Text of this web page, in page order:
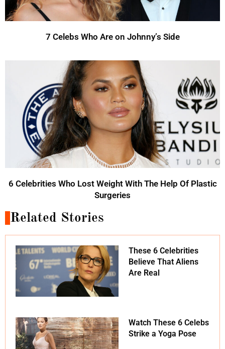
7 Celebs Who Are on Johnny’s Side
6 Celebrities Who Lost Weight With The Help Of Plastic
Surgeries
Related Stories
These 6 Celebrities
Believe That Aliens
Are Real
Watch These 6 Celebs
Strike a Yoga Pose